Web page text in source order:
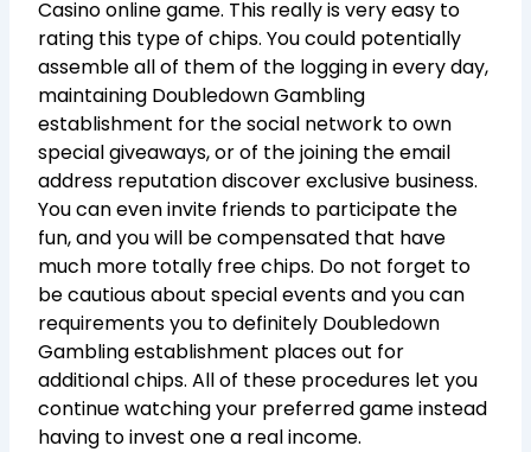
Casino online game. This really is very easy to
rating this type of chips. You could potentially
assemble all of them of the logging in every day,
maintaining Doubledown Gambling
establishment for the social network to own
special giveaways, or of the joining the email
address reputation discover exclusive business.
You can even invite friends to participate the
fun, and you will be compensated that have
much more totally free chips. Do not forget to
be cautious about special events and you can
requirements you to definitely Doubledown
Gambling establishment places out for
additional chips. All of these procedures let you
continue watching your preferred game instead
having to invest one a real income.